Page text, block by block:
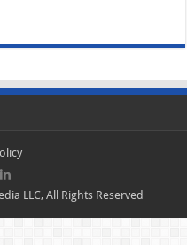
LLC, All Rights Reserved